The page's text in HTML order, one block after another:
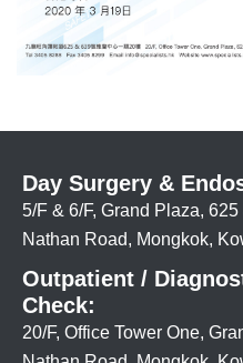
Day Surgery &
5/F & 6/F, Grand Plaza,
Nathan Road, Mongkok,
Outpatient /
Check:
20/F, Office Tower One,